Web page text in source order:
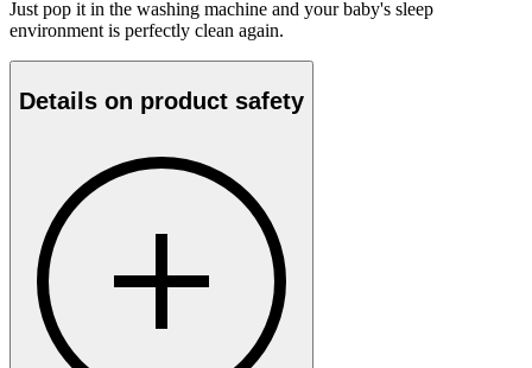
Just pop it in the washing machine and your baby's sleep
environment is perfectly clean again.
Details on product safety